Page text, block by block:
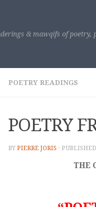
& mawqifs of
POETRY READINGS
POETRY
BY PIERRE JORIS · PUBLISHED
THE